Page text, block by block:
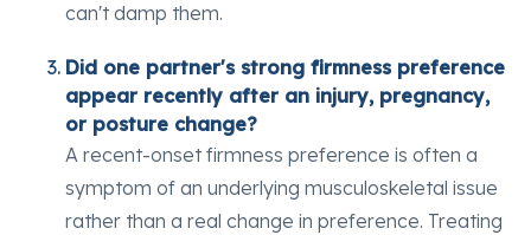
can't damp them.
Did one partner's strong firmness preference
appear recently after an injury, pregnancy,
or posture change?
A recent-onset firmness preference is often a
symptom of an underlying musculoskeletal issue
rather than a real change in preference. Treating